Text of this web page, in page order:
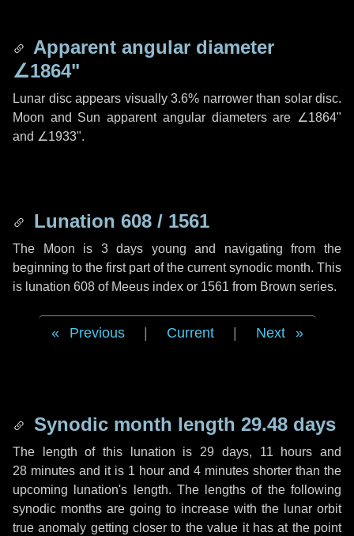
Apparent angular diameter
∠1864"
Lunar disc appears visually 3.6% narrower than solar disc.
Moon and Sun apparent angular diameters are ∠1864"
and ∠1933".
Lunation 608 / 1561
The Moon is 3 days young and navigating from the
beginning to the first part of the current synodic month. This
is lunation 608 of Meeus index or 1561 from Brown series.
Previous Current Next
Synodic month length 29.48 days
The length of this lunation is 29 days, 11 hours and
28 minutes and it is 1 hour and 4 minutes shorter than the
upcoming lunation's length. The lengths of the following
synodic months are going to increase with the lunar orbit
true anomaly getting closer to the value it has at the point